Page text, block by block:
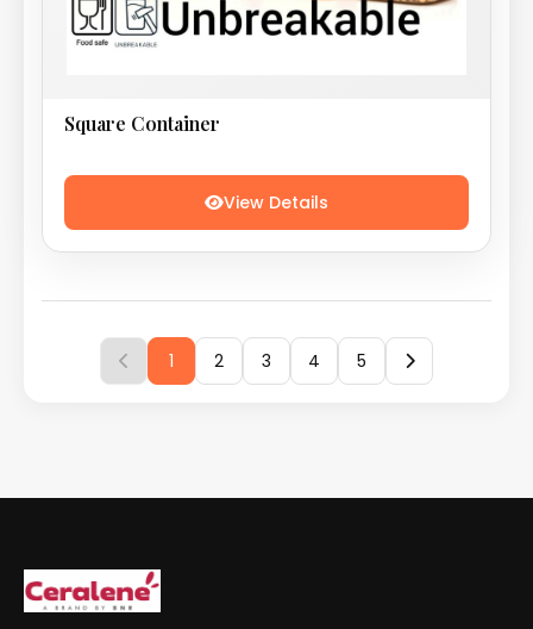
Square Container
View Details
1 2 3 4 5